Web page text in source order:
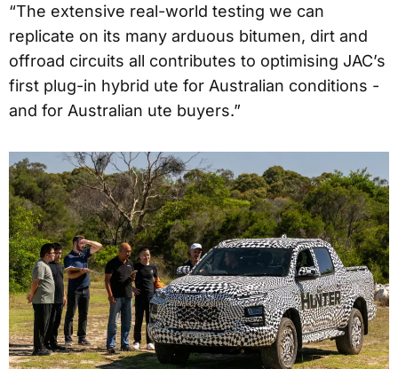
“The extensive real-world testing we can
replicate on its many arduous bitumen, dirt and
offroad circuits all contributes to optimising JAC’s
first plug-in hybrid ute for Australian conditions -
and for Australian ute buyers.”